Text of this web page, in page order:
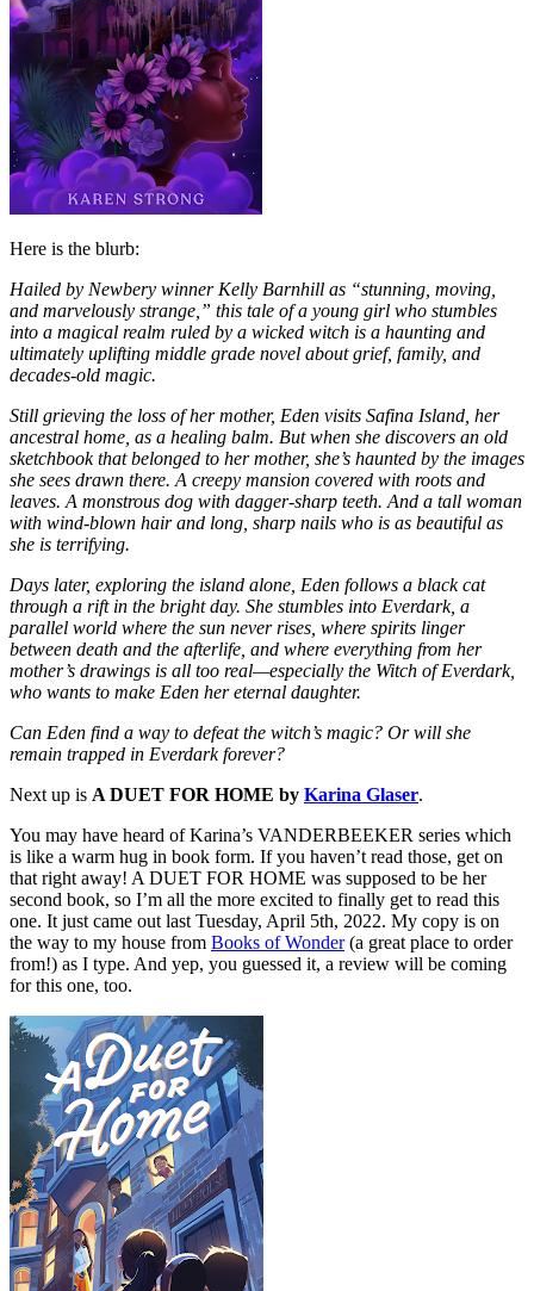
Here is the blurb:
Hailed by Newbery winner Kelly Barnhill as “stunning, moving,
and marvelously strange,” this tale of a young girl who stumbles
into a magical realm ruled by a wicked witch is a haunting and
ultimately uplifting middle grade novel about grief, family, and
decades-old magic.
Still grieving the loss of her mother, Eden visits Safina Island, her
ancestral home, as a healing balm. But when she discovers an old
sketchbook that belonged to her mother, she’s haunted by the images
she sees drawn there. A creepy mansion covered with roots and
leaves. A monstrous dog with dagger-sharp teeth. And a tall woman
with wind-blown hair and long, sharp nails who is as beautiful as
she is terrifying.
Days later, exploring the island alone, Eden follows a black cat
through a rift in the bright day. She stumbles into Everdark, a
parallel world where the sun never rises, where spirits linger
between death and the afterlife, and where everything from her
mother’s drawings is all too real—especially the Witch of Everdark,
who wants to make Eden her eternal daughter.
Can Eden find a way to defeat the witch’s magic? Or will she
remain trapped in Everdark forever?
Next up is A DUET FOR HOME by Karina Glaser.
You may have heard of Karina’s VANDERBEEKER series which
is like a warm hug in book form. If you haven’t read those, get on
that right away! A DUET FOR HOME was supposed to be her
second book, so I’m all the more excited to finally get to read this
one. It just came out last Tuesday, April 5th, 2022. My copy is on
the way to my house from Books of Wonder(a great place to order
from!) as I type. And yep, you guessed it, a review will be coming
for this one, too.